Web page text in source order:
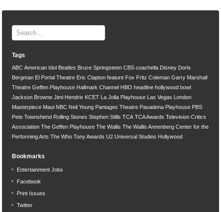
Tags
ABC American Idol Beatles Bruce Springsteen CBS coachella Disney Doris
Bergman El Portal Theatre Eric Clapton feature Fox Fritz Coleman Garry Marshall
Theatre Geffen Playhouse Hallmark Channel HBO headline hollywood bowl
Jackson Browne Jimi Hendrix KCET La Jolla Playhouse Las Vegas
London
Masterpiece Maui NBC Neil Young Pantages Theatre Pasadena Playhouse PBS
Pete Townshend Rolling Stones Stephen Stills TCA TCA Awards Television Critics
Association The Geffen Playhouse The Wallis The Wallis Annenberg Center for the
Performing Arts The Who Tony Awards U2 Universal Studios Hollywood
Bookmarks
Entertainment Jobs
Facebook
Print Issues
Twitter